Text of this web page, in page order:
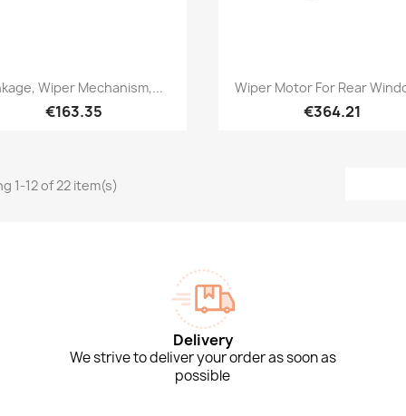
Quick view
Wiper Mechanism,...
€163.35
Quick view
Wiper Motor For Rear
€364.21
1-12 of 22 item(s)
Delivery
We strive to deliver your order as soon as
possible